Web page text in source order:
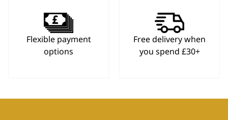
Flexible payment
options
Free delivery when
you spend £30+